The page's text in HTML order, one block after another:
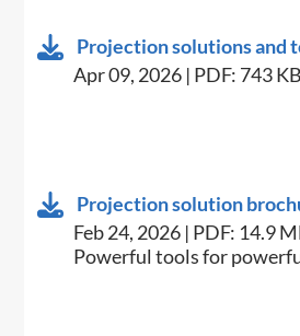
Projection solutions and
Apr 09, 2026 | PDF: 743 KB
Projection solution
Feb 24, 2026 | PDF: 14.9
Powerful tools for